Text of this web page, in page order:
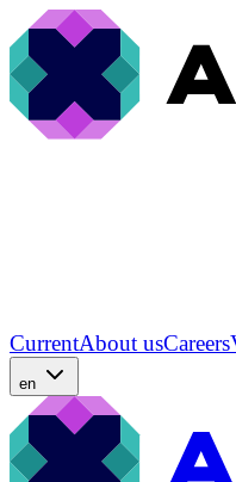
CurrentAbout usCareers
en